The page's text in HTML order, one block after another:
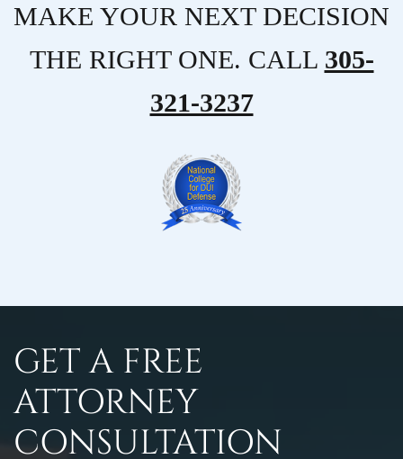
MAKE YOUR NEXT DECISION
THE RIGHT ONE. CALL 305-
321-3237
GET A FREE
ATTORNEY
CONSULTATION